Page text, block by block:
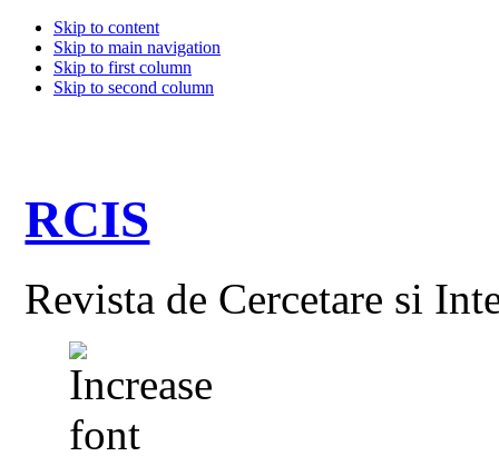
Skip to content
Skip to main navigation
Skip to first column
Skip to second column
RCIS
Revista de Cercetare si